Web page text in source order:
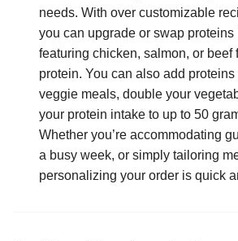
needs. With over customizable
you can upgrade or swap proteins
featuring chicken, salmon, or beef
protein. You can also add
veggie meals, double your
your protein intake to up to 50
Whether you’re accommodating
a busy week, or simply tailoring
personalizing your order is quick